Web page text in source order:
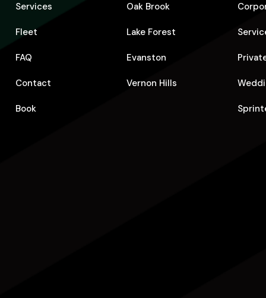
Services
Fleet
FAQ
Contact
Book
Oak Brook
Lake Forest
Evanston
Vernon Hills